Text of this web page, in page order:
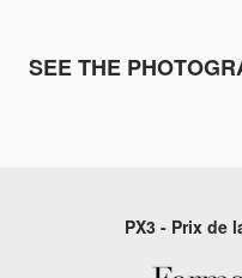
SEE THE
PX3 - Prix de